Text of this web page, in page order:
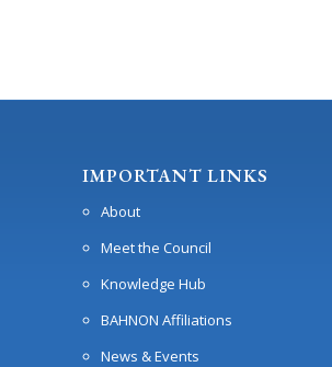
IMPORTANT LINKS
About
Meet the Council
Knowledge Hub
BAHNON Affiliations
News & Events